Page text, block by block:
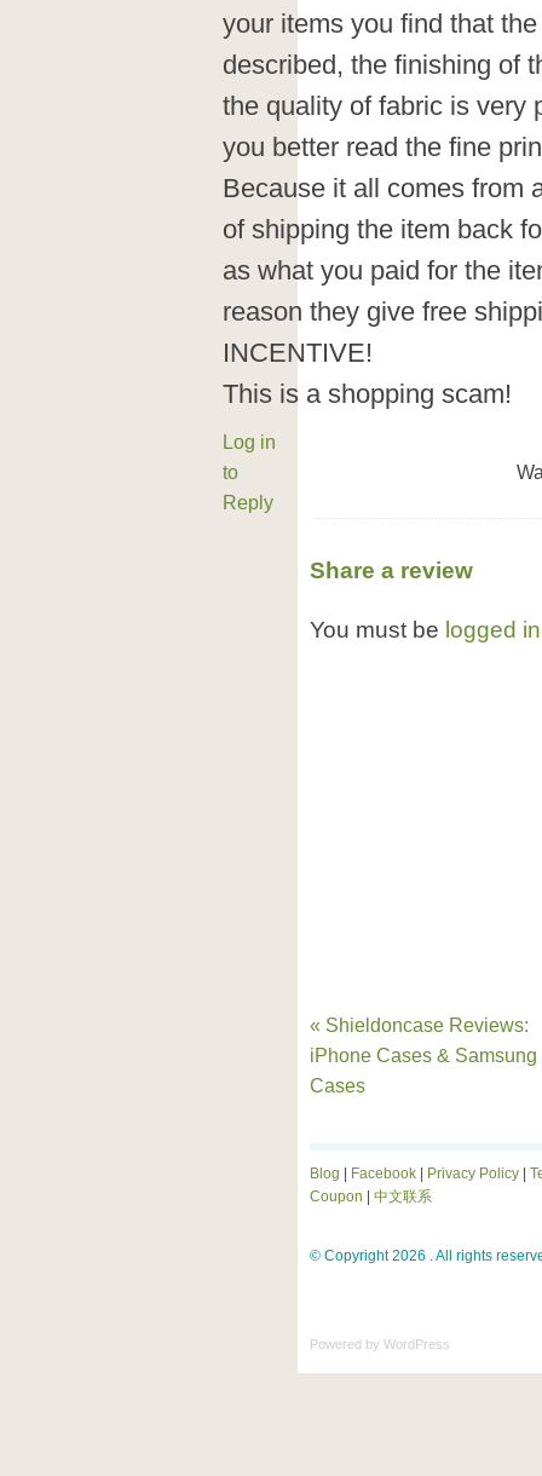
your items you find that
described, the finishing of
the quality of fabric is very
you better read the fine
Because it all comes from
of shipping the item back
as what you paid for the
reason they give free
INCENTIVE!
This is a shopping scam!
Log in
to
Reply
Share a review
You must be logged in
« Shieldoncase Reviews:
iPhone Cases & Samsung
Cases
Blog Facebook Privacy Policy
Coupon
中文联系
© Copyright 2026 . All rights
Powered by WordPress